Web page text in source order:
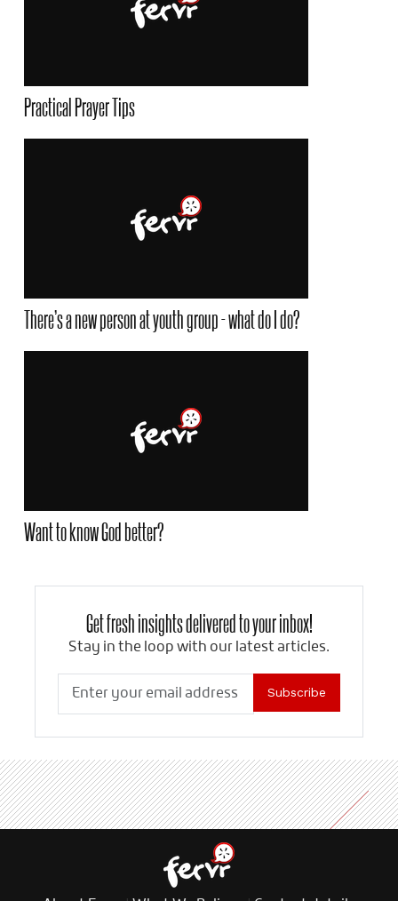
Practical Prayer Tips
There’s a new person at youth group - what do I do?
Want to know God better?
Get fresh insights delivered to your inbox!
Stay in the loop with our latest articles.
Subscribe